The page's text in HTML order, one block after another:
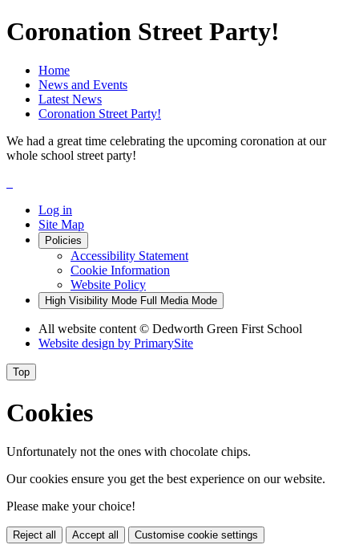
Coronation Street Party!
Home
News and Events
Latest News
Coronation Street Party!
We had a great time celebrating the upcoming coronation at our
whole school street party!
Log in
Site Map
Policies
Accessibility Statement
Cookie Information
Website Policy
High Visibility Mode Full Media Mode
All website content © Dedworth Green First School
Website design by PrimarySite
Top
Cookies
Unfortunately not the ones with chocolate chips.
Our cookies ensure you get the best experience on our website.
Please make your choice!
Reject all Accept all Customise cookie settings